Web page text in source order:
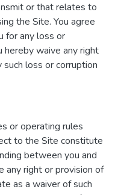
or that relates to
the Site. You agree
for any loss or
hereby waive any right
loss or corruption
or operating rules
to the Site constitute
between you and
any right or provision of
as a waiver of such